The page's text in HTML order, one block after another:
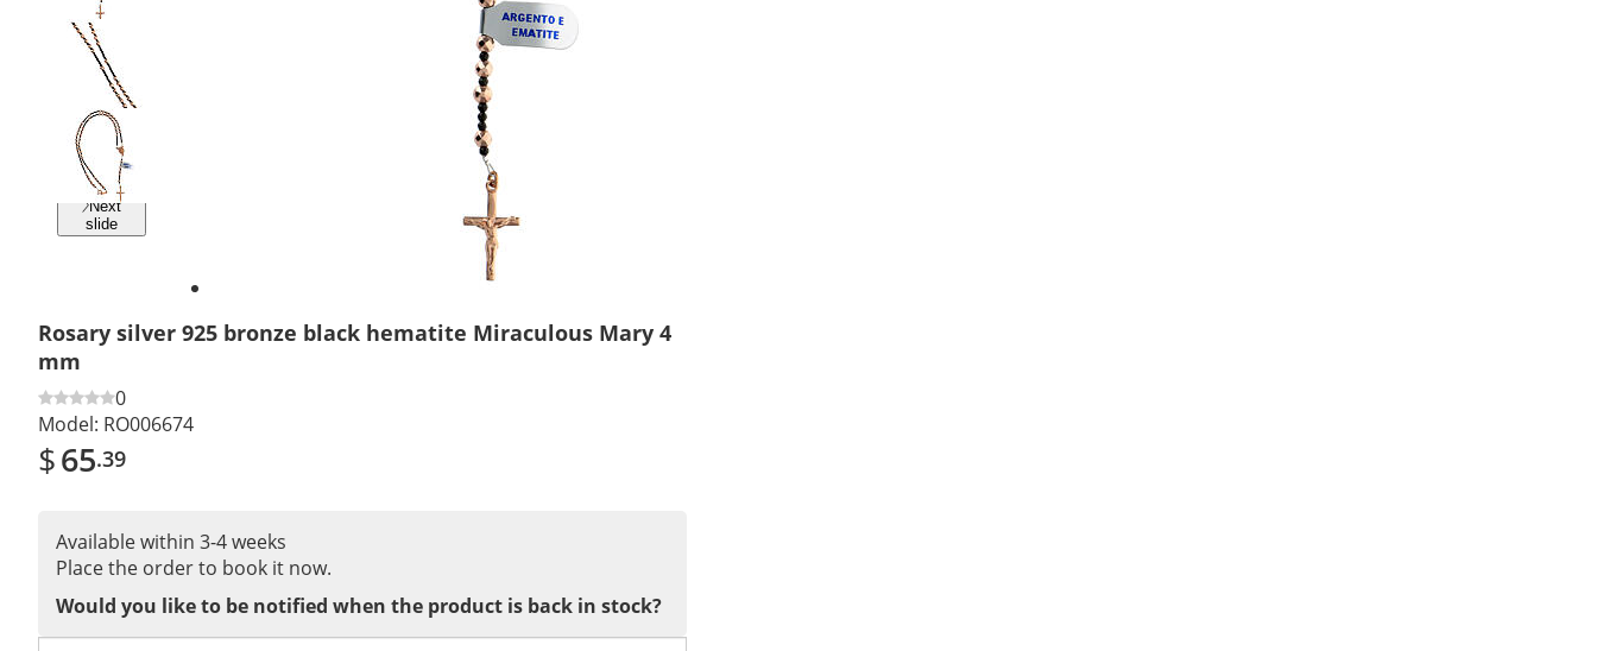
Previous
slide
Next
slide
Rosary silver 925 bronze black hematite Miraculous Mary 4
mm
0
Model: RO006674
$65.39
Available within 3-4 weeks
Place the order to book it now.
Would you like to be notified when the product is back in stock?